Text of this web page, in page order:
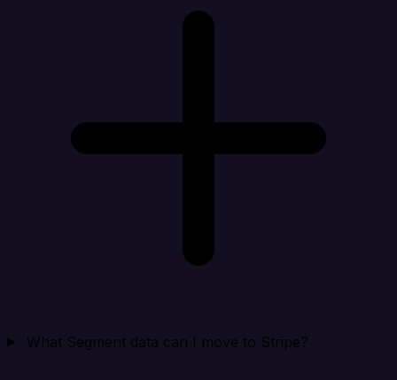
What Segment data can I move to Stripe?